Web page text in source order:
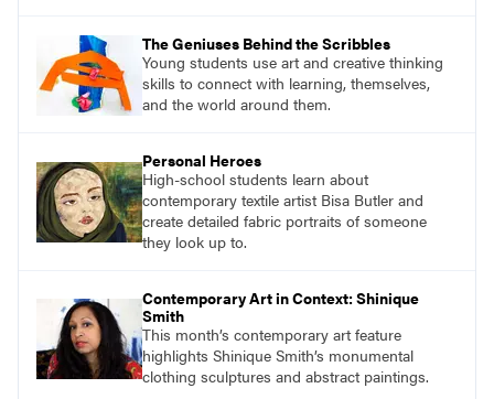
The Geniuses Behind the Scribbles
Young students use art and creative thinking
skills to connect with learning, themselves,
and the world around them.
Personal Heroes
High-school students learn about
contemporary textile artist Bisa Butler and
create detailed fabric portraits of someone
they look up to.
Contemporary Art in Context: Shinique
Smith
This month’s contemporary art feature
highlights Shinique Smith’s monumental
clothing sculptures and abstract paintings.